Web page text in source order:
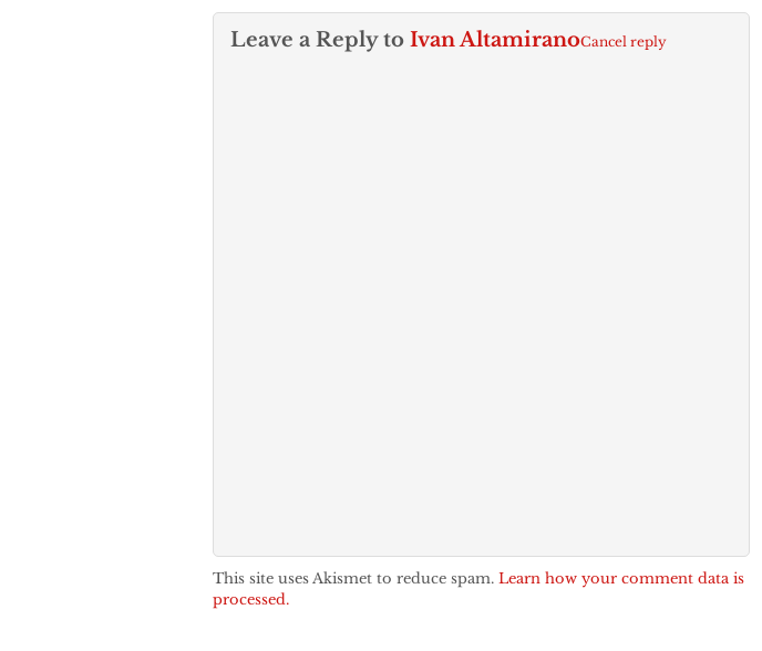
Leave a Reply to Ivan AltamiranoCancel reply
This site uses Akismet to reduce spam. Learn how your comment data is
processed.